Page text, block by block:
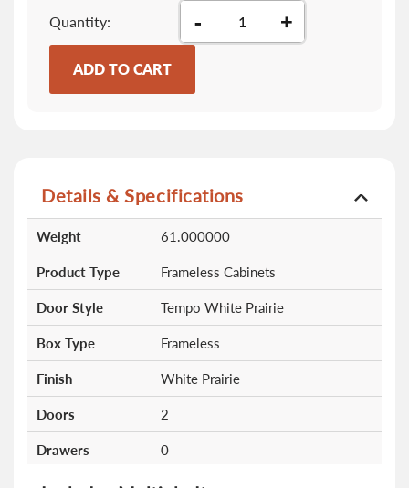
Quantity - +
ADD TO CART
Details & Specifications
Information
Weight 61.000000
Product Type Frameless Cabinets
Door Style Tempo White Prairie
Box Type Frameless
Finish White Prairie
Doors 2
Drawers 0